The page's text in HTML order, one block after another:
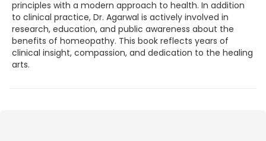
principles with a modern approach to health. In addition
to clinical practice, Dr. Agarwal is actively involved in
research, education, and public awareness about the
benefits of homeopathy. This book reflects years of
clinical insight, compassion, and dedication to the healing
arts.